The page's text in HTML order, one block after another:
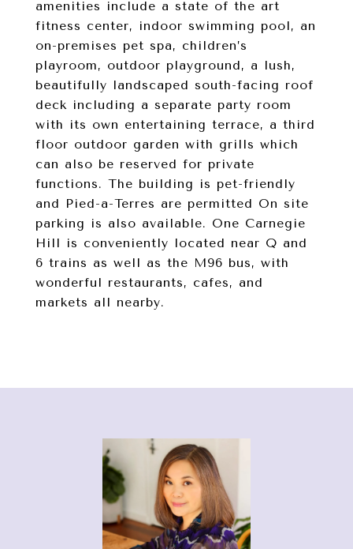
amenities include a state of the art
fitness center, indoor swimming pool, an
on-premises pet spa, children’s
playroom, outdoor playground, a lush,
beautifully landscaped south-facing roof
deck including a separate party room
with its own entertaining terrace, a third
floor outdoor garden with grills which
can also be reserved for private
functions. The building is pet-friendly
and Pied-a-Terres are permitted On site
parking is also available. One Carnegie
Hill is conveniently located near Q and
6 trains as well as the M96 bus, with
wonderful restaurants, cafes, and
markets all nearby.